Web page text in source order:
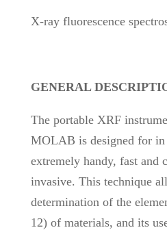
X-ray fluorescence
GENERAL
The portable XRF
MOLAB is designed for in
extremely handy, fast and
invasive. This technique
determination of the
12) of materials, and its